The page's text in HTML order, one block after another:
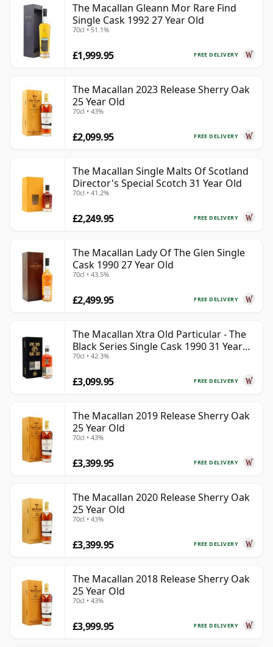
The Macallan Gleann Mor Rare Find
Single Cask 1992 27 Year Old
70cl • 51.1%
FREE DELIVERY
£1,999.95
The Macallan 2023 Release Sherry Oak
25 Year Old
70cl • 43%
FREE DELIVERY
£2,099.95
The Macallan Single Malts Of Scotland
Director's Special Scotch 31 Year Old
70cl • 41.2%
FREE DELIVERY
£2,249.95
The Macallan Lady Of The Glen Single
Cask 1990 27 Year Old
70cl • 43.5%
FREE DELIVERY
£2,499.95
The Macallan Xtra Old Particular - The
Black Series Single Cask 1990 31 Year
Old
70cl • 42.3%
FREE DELIVERY
£3,099.95
The Macallan 2019 Release Sherry Oak
25 Year Old
70cl • 43%
FREE DELIVERY
£3,399.95
The Macallan 2020 Release Sherry Oak
25 Year Old
70cl • 43%
FREE DELIVERY
£3,399.95
The Macallan 2018 Release Sherry Oak
25 Year Old
70cl • 43%
FREE DELIVERY
£3,999.95